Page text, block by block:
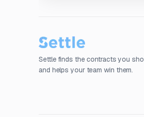
Settle finds the contracts you
and helps your team win them.